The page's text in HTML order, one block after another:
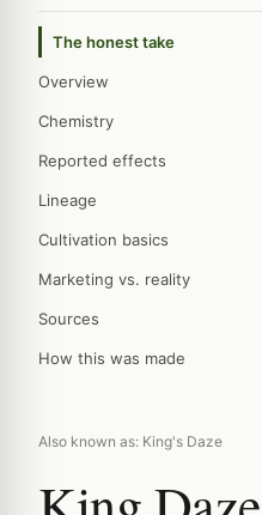
The honest take
Overview
Chemistry
Reported effects
Lineage
Cultivation basics
Marketing vs. reality
Sources
How this was made
Also known as: King's Daze